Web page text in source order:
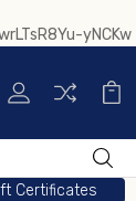
yNCKw
Certificates